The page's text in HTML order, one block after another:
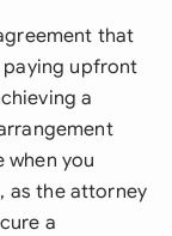
that
upfront
a
when you
as the attorney
a